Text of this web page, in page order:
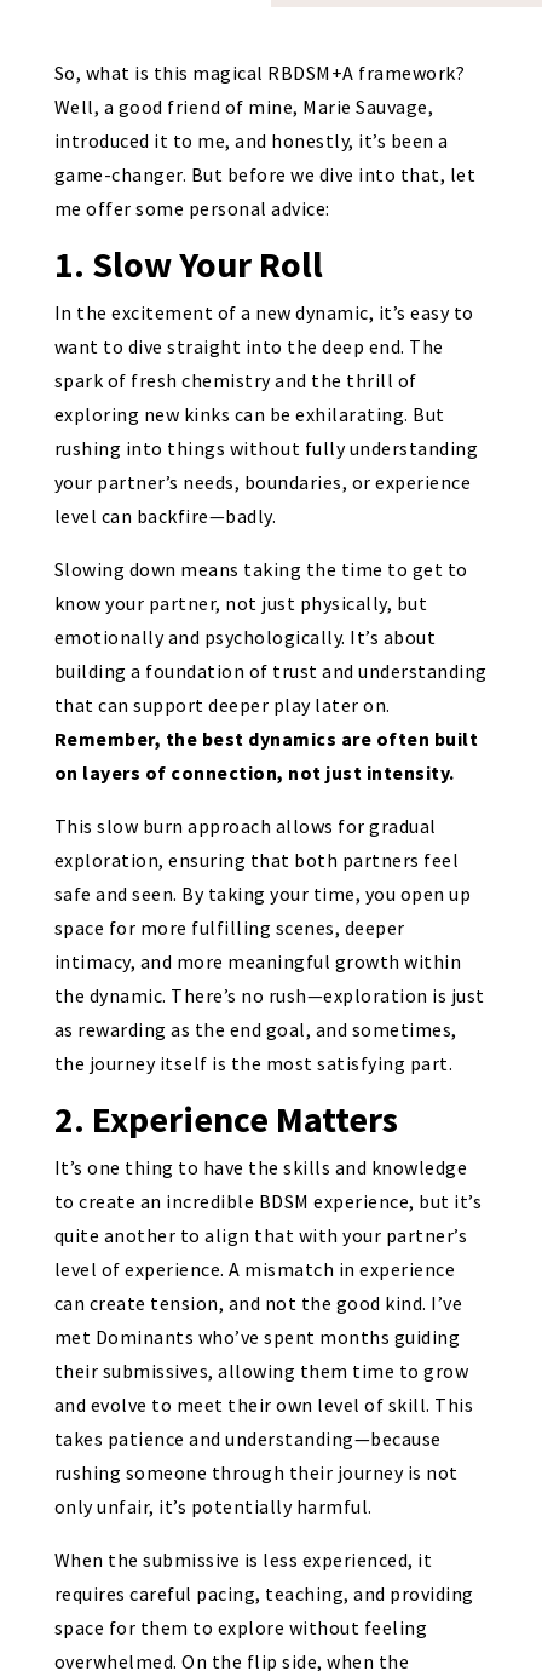
So, what is this magical RBDSM+A framework?
Well, a good friend of mine, Marie Sauvage,
introduced it to me, and honestly, it’s been a
game-changer. But before we dive into that, let
me offer some personal advice:
1. Slow Your Roll
In the excitement of a new dynamic, it’s easy to
want to dive straight into the deep end. The
spark of fresh chemistry and the thrill of
exploring new kinks can be exhilarating. But
rushing into things without fully understanding
your partner’s needs, boundaries, or experience
level can backfire—badly.
Slowing down means taking the time to get to
know your partner, not just physically, but
emotionally and psychologically. It’s about
building a foundation of trust and understanding
that can support deeper play later on.
Remember, the best dynamics are often built
on layers of connection, not just intensity.
This slow burn approach allows for gradual
exploration, ensuring that both partners feel
safe and seen. By taking your time, you open up
space for more fulfilling scenes, deeper
intimacy, and more meaningful growth within
the dynamic. There’s no rush—exploration is just
as rewarding as the end goal, and sometimes,
the journey itself is the most satisfying part.
2. Experience Matters
It’s one thing to have the skills and knowledge
to create an incredible BDSM experience, but it’s
quite another to align that with your partner’s
level of experience. A mismatch in experience
can create tension, and not the good kind. I’ve
met Dominants who’ve spent months guiding
their submissives, allowing them time to grow
and evolve to meet their own level of skill. This
takes patience and understanding—because
rushing someone through their journey is not
only unfair, it’s potentially harmful.
When the submissive is less experienced, it
requires careful pacing, teaching, and providing
space for them to explore without feeling
overwhelmed. On the flip side, when the